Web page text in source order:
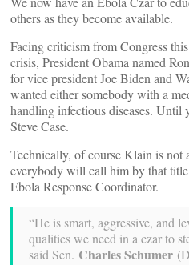
others as they become available.
Facing criticism from Congress
crisis, President Obama named
for vice president Joe Biden and
wanted either somebody with a
handling infectious diseases. Until
Steve Case.
Technically, of course Klain is not
everybody will call him by that
Ebola Response Coordinator.
“He is smart, aggressive, and
qualities we need in a czar to
said Sen. Charles Schumer